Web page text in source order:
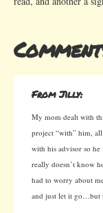
From Jilly:
My mom dealt with
project “with” him,
with his advisor so he
really doesn’t know
had to worry about
and just let it go…but